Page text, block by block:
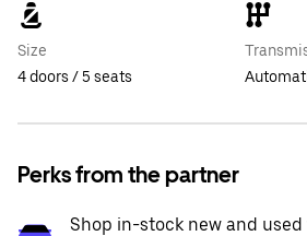
Size
4 doors / 5 seats
Perks from the partner
Shop in-stock new and